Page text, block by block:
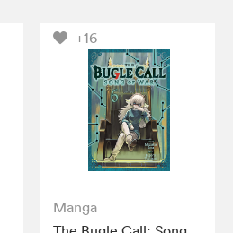
+16
Manga